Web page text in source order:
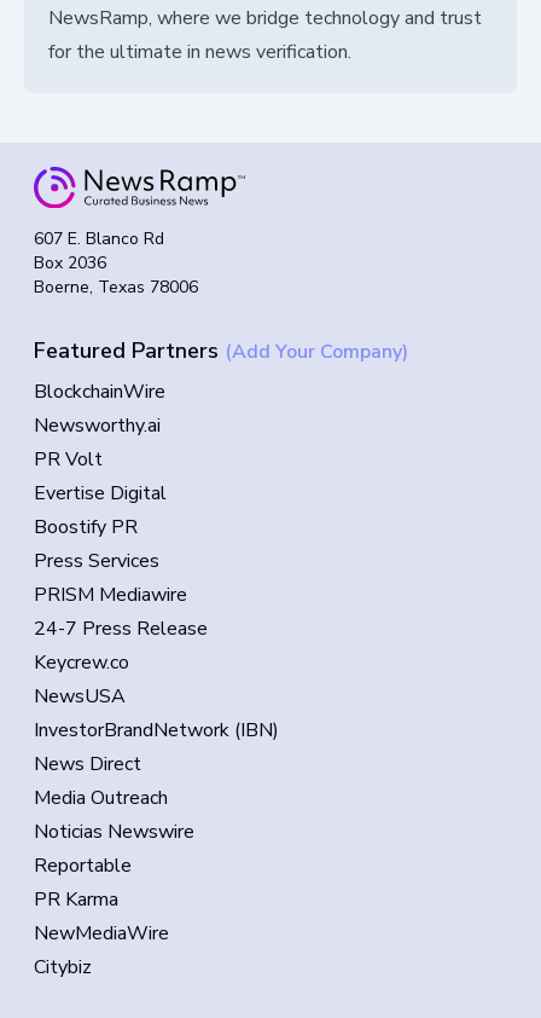
NewsRamp, where we bridge technology and trust
for the ultimate in news verification.
607 E. Blanco Rd
Box 2036
Boerne, Texas 78006
Featured Partners (Add Your Company)
BlockchainWire
Newsworthy.ai
PR Volt
Evertise Digital
Boostify PR
Press Services
PRISM Mediawire
24-7 Press Release
Keycrew.co
NewsUSA
InvestorBrandNetwork (IBN)
News Direct
Media Outreach
Noticias Newswire
Reportable
PR Karma
NewMediaWire
Citybiz